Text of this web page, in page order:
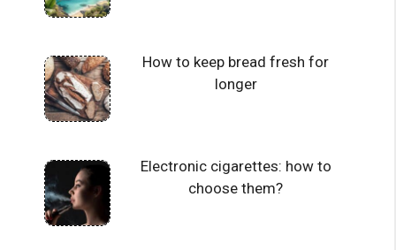
How to keep bread fresh for
longer
Electronic cigarettes: how to
choose them?